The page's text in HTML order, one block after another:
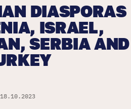
DIASPORAS
ISRAEL,
SERBIA AND
18.10.2023